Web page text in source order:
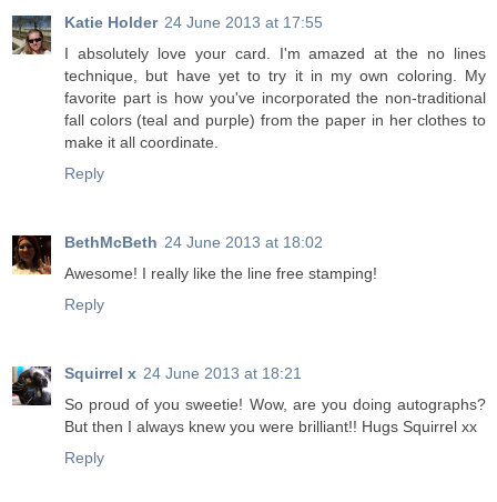
Katie Holder 24 June 2013 at 17:55
I absolutely love your card. I'm amazed at the no lines
technique, but have yet to try it in my own coloring. My
favorite part is how you've incorporated the non-traditional
fall colors (teal and purple) from the paper in her clothes to
make it all coordinate.
Reply
BethMcBeth 24 June 2013 at 18:02
Awesome! I really like the line free stamping!
Reply
Squirrel x 24 June 2013 at 18:21
So proud of you sweetie! Wow, are you doing autographs?
But then I always knew you were brilliant!! Hugs Squirrel xx
Reply